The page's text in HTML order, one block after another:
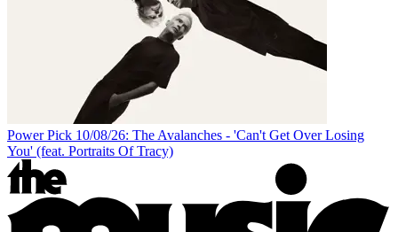
Power Pick 10/08/26: The Avalanches - 'Can't Get Over Losing
You' (feat. Portraits Of Tracy)